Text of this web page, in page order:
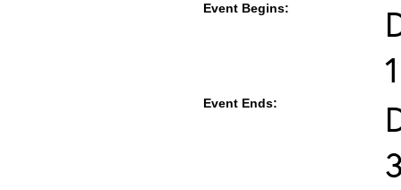
Event Begins:
Event Ends: